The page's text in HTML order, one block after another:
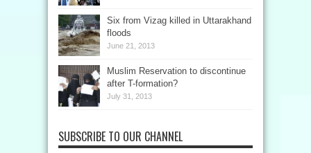
Six from Vizag killed in Uttarakhand
floods
June 21, 2013
Muslim Reservation to discontinue
after T-formation?
July 31, 2013
SUBSCRIBE TO OUR CHANNEL